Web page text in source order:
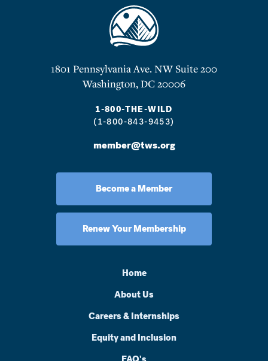
1801 Pennsylvania Ave. NW Suite 200
Washington, DC 20006
1-800-THE-WILD
(1-800-843-9453)
member@tws.org
Become a Member
Renew Your Membership
Home
About Us
Careers & Internships
Equity and Inclusion